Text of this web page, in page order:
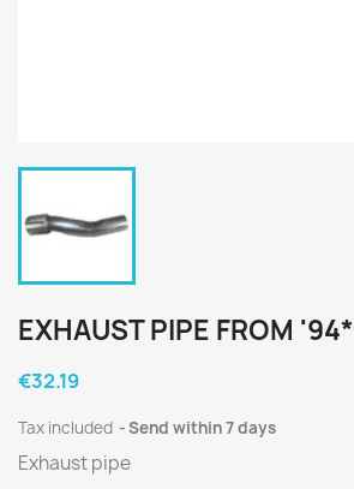
EXHAUST PIPE FROM '94*
€32.19
Tax included Send within 7 days
Exhaust pipe